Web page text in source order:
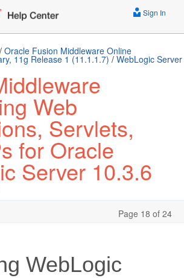
Sign In
/ Oracle Fusion Middleware Online
11g Release 1 (11.1.1.7) / WebLogic Server
Web
Servlets,
for Oracle
Server 10.3.6
Page 18 of 24
WebLogic